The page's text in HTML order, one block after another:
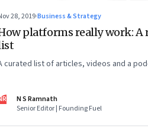
28, 2019·Business & Strategy
platforms really work: A
curated list of articles, videos and a
N S Ramnath
Senior Editor | Founding Fuel